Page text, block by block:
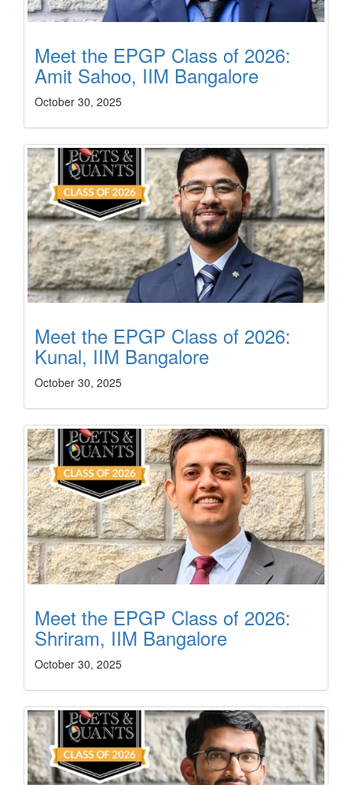
Meet the EPGP Class of 2026:
Amit Sahoo, IIM Bangalore
October 30, 2025
Meet the EPGP Class of 2026:
Kunal, IIM Bangalore
October 30, 2025
Meet the EPGP Class of 2026:
Shriram, IIM Bangalore
October 30, 2025